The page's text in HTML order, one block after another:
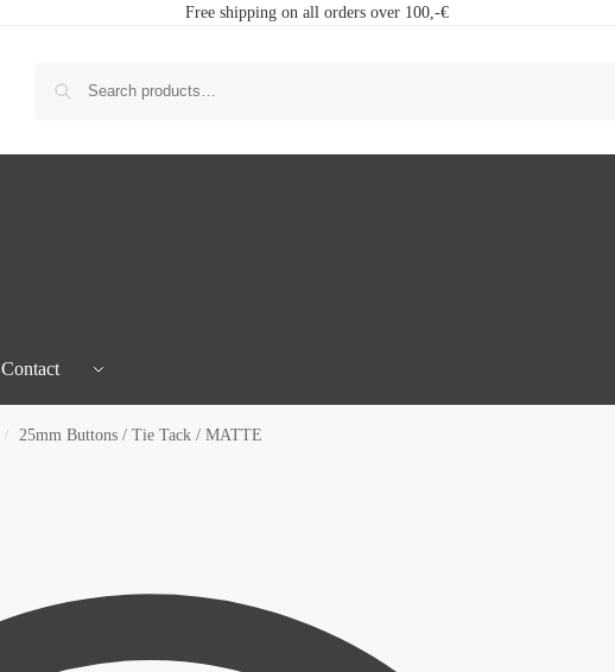
Free shipping on all orders over 100,-€
Contact
/ 25mm Buttons / Tie Tack / MATTE